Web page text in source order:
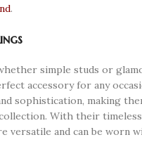
.
simple studs or
accessory for any
sophistication, making
With their timeless
versatile and can be worn